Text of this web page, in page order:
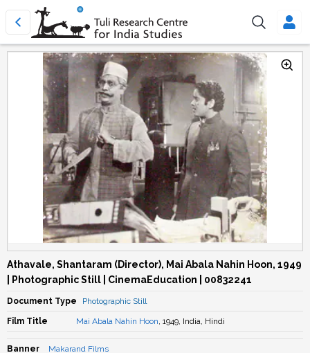
Athavale, Shantaram (Director), Mai Abala Nahin Hoon, 1949
| Photographic Still | CinemaEducation | 00832241
Document Type Photographic Still
Film Title Mai Abala Nahin Hoon, 1949, India, Hindi
Banner Makarand Films